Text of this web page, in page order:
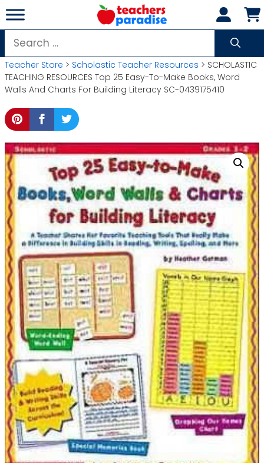
Skip
to
content
Search
for:
Teacher Store > Scholastic Teacher Resources > SCHOLASTIC
TEACHING RESOURCES Top 25 Easy-To-Make Books, Word
Walls And Charts For Building Literacy SC-0439175410